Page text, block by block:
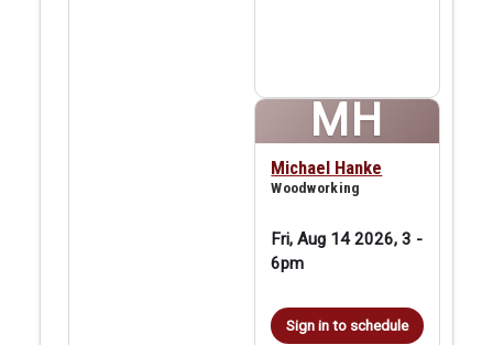
MH
Michael Hanke
Woodworking
Fri, Aug 14 2026, 3 -
6pm
Sign in to schedule